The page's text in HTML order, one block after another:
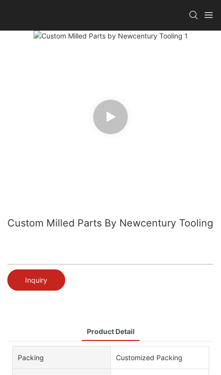
Custom Milled Parts By Newcentury Tooling
Inquiry
Product Detail
Packing Customized Packing